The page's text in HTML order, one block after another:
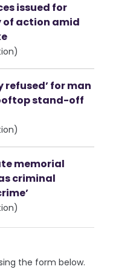
issued for
of action amid
refused’ for man
stand-off
memorial
criminal
the form below.